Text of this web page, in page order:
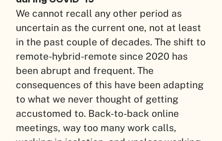
We cannot recall any other period as
uncertain as the current one, not at least
in the past couple of decades. The shift to
remote-hybrid-remote since 2020 has
been abrupt and frequent. The
consequences of this have been adapting
to what we never thought of getting
accustomed to. Back-to-back online
meetings, way too many work calls,